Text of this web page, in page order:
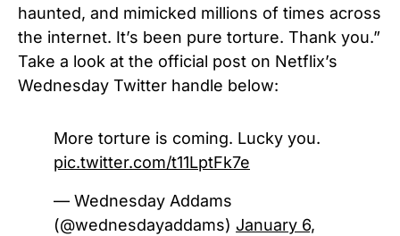
haunted, and mimicked millions of times across
the internet. It’s been pure torture. Thank you.”
Take a look at the official post on Netflix’s
Wednesday Twitter handle below:
More torture is coming. Lucky you.
pic.twitter.com/t11LptFk7e
— Wednesday Addams
(@wednesdayaddams) January 6,